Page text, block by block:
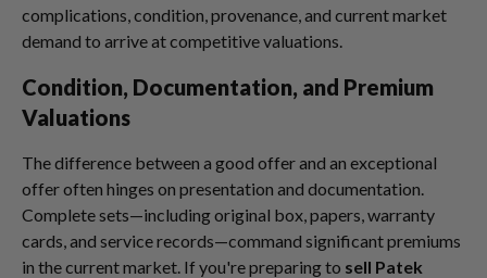
complications, condition, provenance, and current market
demand to arrive at competitive valuations.
Condition, Documentation, and Premium
Valuations
The difference between a good offer and an exceptional
offer often hinges on presentation and documentation.
Complete sets—including original box, papers, warranty
cards, and service records—command significant premiums
in the current market. If you're preparing to sell Patek